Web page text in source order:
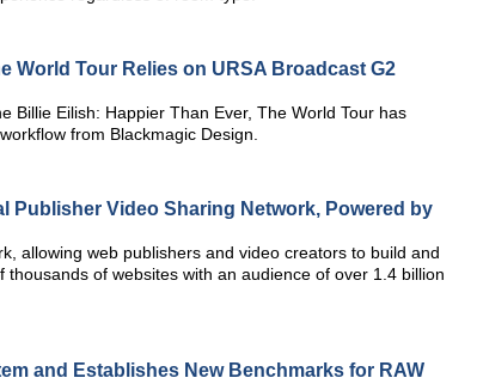
World Tour Relies on URSA Broadcast G2
Billie Eilish: Happier Than Ever, The World Tour has
from Blackmagic Design.
Publisher Video Sharing Network, Powered by
allowing web publishers and video creators to build and
of websites with an audience of over 1.4 billion
and Establishes New Benchmarks for RAW